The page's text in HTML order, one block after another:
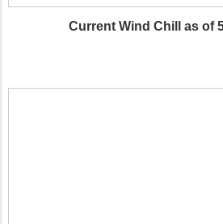
Current Wind Chill as of